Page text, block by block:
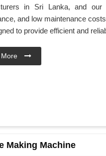
in Sri Lanka, and
and low maintenance
to provide efficient and
Making Machine